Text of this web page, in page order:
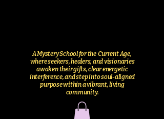
A Mystery School for the Current Age,
where seekers, healers, and visionaries
awaken their gifts, clear energetic
interference, and step into soul-aligned
purpose within a vibrant, living
community.